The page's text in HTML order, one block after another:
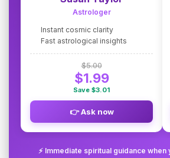
Astrologer
Instant cosmic clarity
Fast astrological insights
$5.00
$1.99
Save $3.01
👉 Ask now
⚡ Immediate spiritual guidance